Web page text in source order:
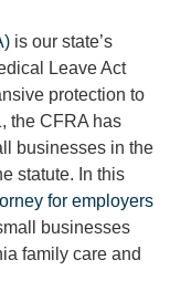
is our state’s
Leave Act
protection to
the CFRA has
businesses in the
statute. In this
for employers
businesses
family care and